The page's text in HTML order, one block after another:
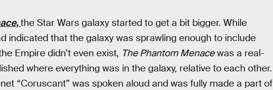
, the Star Wars galaxy started to get a bit bigger. While
indicated that the galaxy was sprawling enough to include
Empire didn’t even exist, The Phantom Menacewas a real-
where everything was in the galaxy, relative to each other.
“Coruscant” was spoken aloud and was fully made a part of